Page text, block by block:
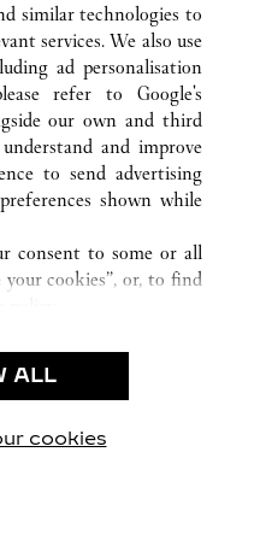
similar technologies to
services. We also use
ad personalisation
refer to Google's
our own and third
and improve
to send advertising
shown while
consent to some or all
cookies”, or, to find
cookies only”, you give
ALL
cookies